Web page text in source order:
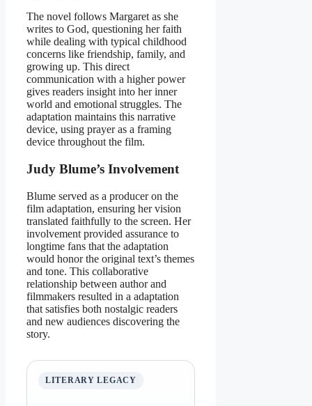
The novel follows Margaret as she
writes to God, questioning her faith
while dealing with typical childhood
concerns like friendship, family, and
growing up. This direct
communication with a higher power
gives readers insight into her inner
world and emotional struggles. The
adaptation maintains this narrative
device, using prayer as a framing
device throughout the film.
Judy Blume’s Involvement
Blume served as a producer on the
film adaptation, ensuring her vision
translated faithfully to the screen. Her
involvement provided assurance to
longtime fans that the adaptation
would honor the original text’s themes
and tone. This collaborative
relationship between author and
filmmakers resulted in a adaptation
that satisfies both nostalgic readers
and new audiences discovering the
story.
LITERARY LEGACY